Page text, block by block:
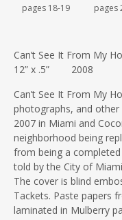
pages 18-19 pages
Can’t See It From My
12” x .5” 2008
Can’t See It From My
photographs, and
2007 in Miami and
neighborhood being
from being a
told by the City of
The cover is blind
Tackets. Paste papers
laminated in Mulberry